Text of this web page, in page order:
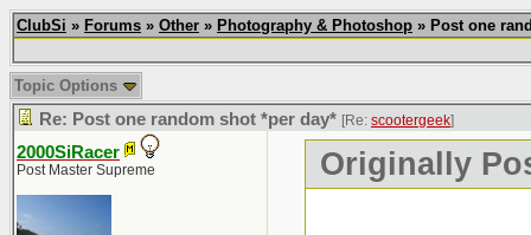
ClubSi » Forums » Other » Photography & Photoshop » Post one
Topic Options
Re: Post one random shot *per day* [Re: scootergeek]
2000SiRacer
Post Master Supreme Originally